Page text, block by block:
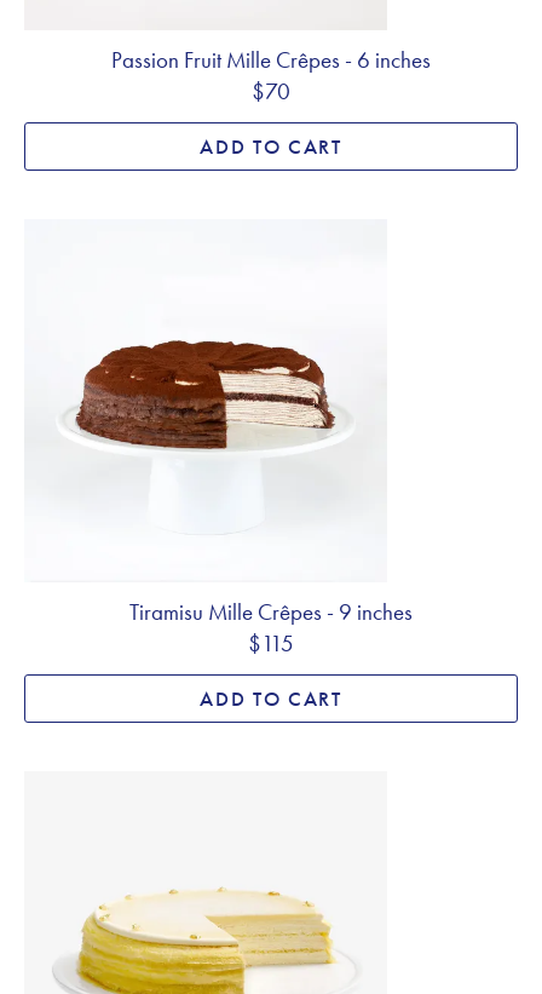
Passion Fruit Mille Crêpes - 6 inches
$70
ADD TO CART
Tiramisu Mille Crêpes - 9 inches
$115
ADD TO CART